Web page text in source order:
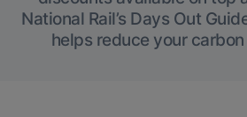
National Rail’s Days Out
helps reduce your